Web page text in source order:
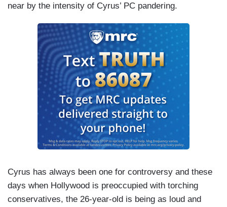
near by the intensity of Cyrus’ PC pandering.
Cyrus has always been one for controversy and these
days when Hollywood is preoccupied with torching
conservatives, the 26-year-old is being as loud and